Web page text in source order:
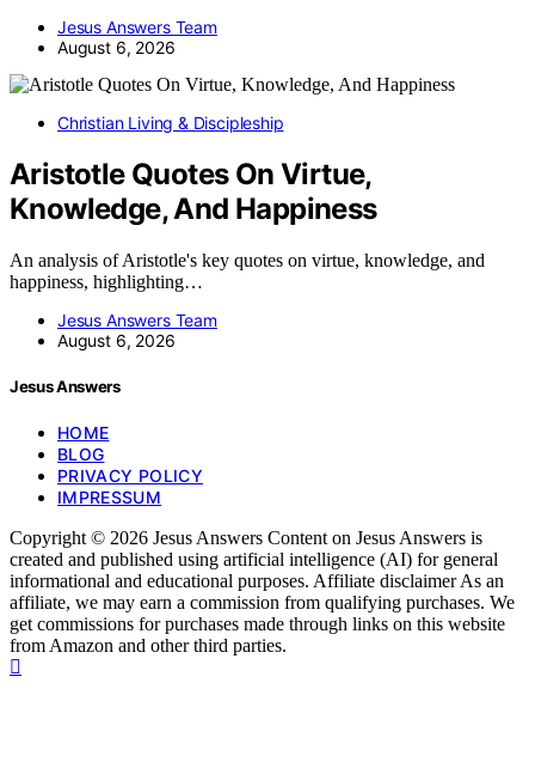
Jesus Answers Team
August 6, 2026
Christian Living & Discipleship
Aristotle Quotes On Virtue,
Knowledge, And Happiness
An analysis of Aristotle's key quotes on virtue, knowledge, and
happiness, highlighting…
Jesus Answers Team
August 6, 2026
Jesus Answers
HOME
BLOG
PRIVACY POLICY
IMPRESSUM
Copyright © 2026 Jesus Answers Content on Jesus Answers is
created and published using artificial intelligence (AI) for general
informational and educational purposes. Affiliate disclaimer As an
affiliate, we may earn a commission from qualifying purchases. We
get commissions for purchases made through links on this website
from Amazon and other third parties.